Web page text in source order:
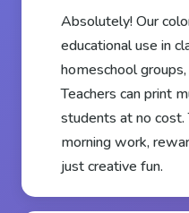
Absolutely! Our
educational use in
homeschool
Teachers can print
students at no
morning work,
just creative fun.